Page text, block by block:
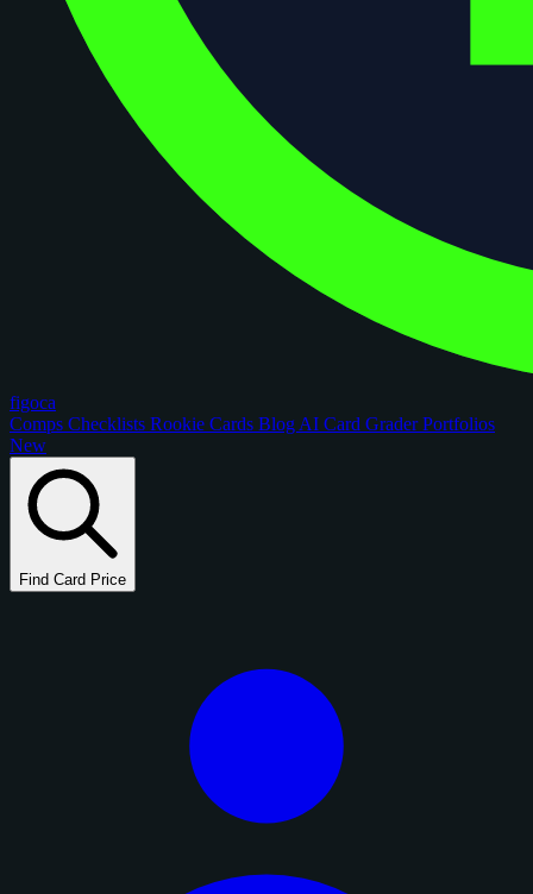
figoca
Comps Checklists Rookie Cards Blog AI Card GraderPortfolios
New
Find Card Price